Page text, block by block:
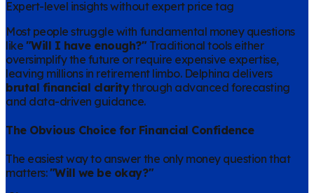
Expert-level insights without expert price tag
Most people struggle with fundamental money questions
like "Will I have enough?" Traditional tools either
oversimplify the future or require expensive expertise,
leaving millions in retirement limbo. Delphina delivers
brutal financial claritythrough advanced forecasting
and data-driven guidance.
The Obvious Choice for Financial Confidence
The easiest way to answer the only money question that
matters:"Will we be okay?"